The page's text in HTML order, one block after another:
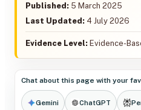
Published: 5 March 2025
Last Updated: 4 July 2026
Evidence Level: Evidence-
Chat about this page with your
Gemini ChatGPT